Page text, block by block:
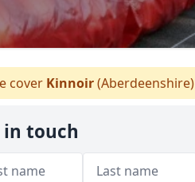
cover Kinnoir(Aberdeenshire)
in touch